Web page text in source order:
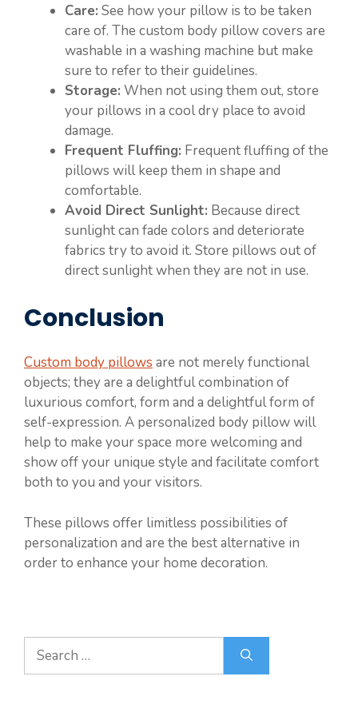
Care: See how your pillow is to be taken
care of. The custom body pillow covers are
washable in a washing machine but make
sure to refer to their guidelines.
Storage: When not using them out, store
your pillows in a cool dry place to avoid
damage.
Frequent Fluffing: Frequent fluffing of the
pillows will keep them in shape and
comfortable.
Avoid Direct Sunlight: Because direct
sunlight can fade colors and deteriorate
fabrics try to avoid it. Store pillows out of
direct sunlight when they are not in use.
Conclusion
Custom body pillows are not merely functional
objects; they are a delightful combination of
luxurious comfort, form and a delightful form of
self-expression. A personalized body pillow will
help to make your space more welcoming and
show off your unique style and facilitate comfort
both to you and your visitors.
These pillows offer limitless possibilities of
personalization and are the best alternative in
order to enhance your home decoration.
Search
for: